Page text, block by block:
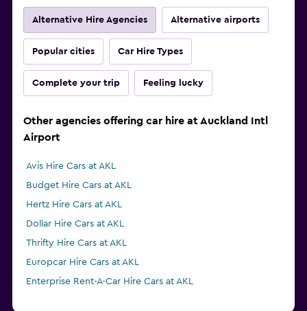
Alternative Hire Agencies Alternative airports
Popular cities Car Hire Types
Complete your trip Feeling lucky
Other agencies offering car hire at Auckland Intl
Airport
Avis Hire Cars at AKL
Budget Hire Cars at AKL
Hertz Hire Cars at AKL
Dollar Hire Cars at AKL
Thrifty Hire Cars at AKL
Europcar Hire Cars at AKL
Enterprise Rent-A-Car Hire Cars at AKL